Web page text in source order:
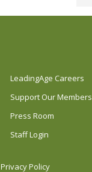
LeadingAge Careers
Support Our Members
Press Room
Staff Login
Privacy Policy